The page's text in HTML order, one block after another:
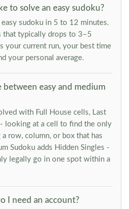
to solve an easy sudoku?
sudoku in 5 to 12 minutes.
that typically drops to 3–5
your current run, your best time
your personal average.
easy and medium
with Full House cells, Last
- looking at a cell to find the only
row, column, or box that has
Sudoku adds Hidden Singles -
legally go in one spot within a
I need an account?